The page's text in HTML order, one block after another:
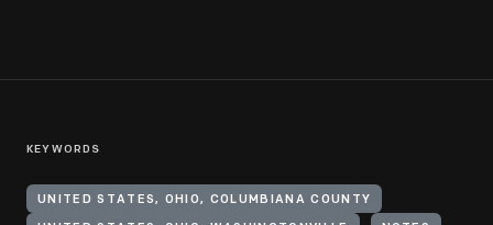
KEYWORDS
UNITED STATES, OHIO, COLUMBIANA COUNTY